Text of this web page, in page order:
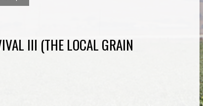
III (THE LOCAL GRAIN